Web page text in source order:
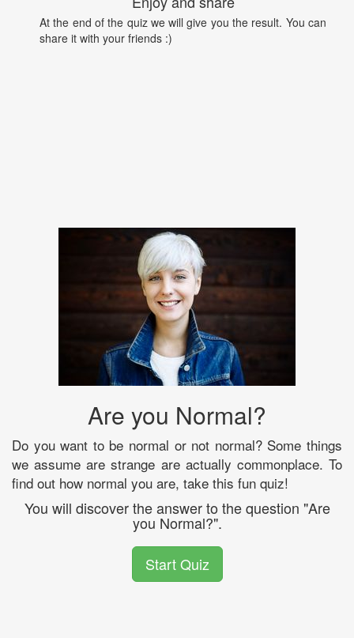
At the end of the quiz we will give you the result. You can
share it with your friends :)
Are you Normal?
Do you want to be normal or not normal? Some things
we assume are strange are actually commonplace. To
find out how normal you are, take this fun quiz!
You will discover the answer to the question "Are
you Normal?".
Start Quiz